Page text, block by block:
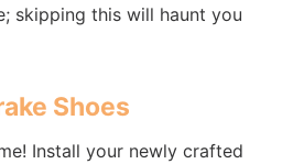
skipping this will haunt you
Shoes
Install your newly crafted